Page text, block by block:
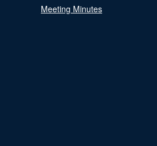
Meeting Minutes